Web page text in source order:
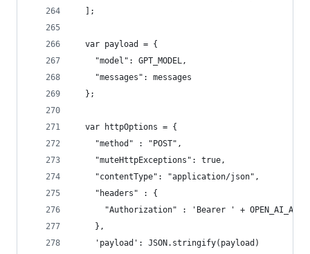
  ];
  var payload = {
    "model": GPT_MODEL,
    "messages": messages
  };
  var httpOptions = {
    "method" : "POST",
    "muteHttpExceptions": true,
    "contentType": "application/json",
    "headers" : {
"Authorization" : 'Bearer ' +
    },
    'payload': JSON.stringify(payload)